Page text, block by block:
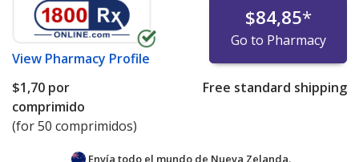
View Pharmacy Profile
$84,85*
Go to Pharmacy
$1,70 por
comprimido
(for 50 comprimidos)
Free standard shipping
Envía todo el mundo de Nueva Zelanda.